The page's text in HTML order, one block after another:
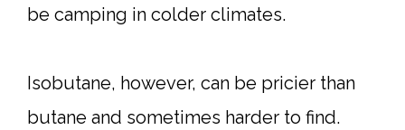
be camping in colder climates.
Isobutane, however, can be pricier than
butane and sometimes harder to find.